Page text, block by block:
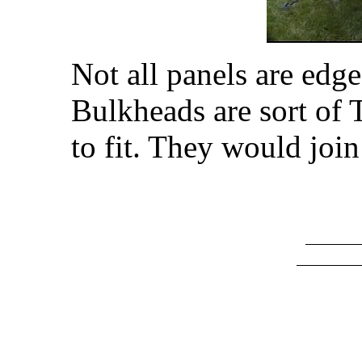
Not all panels are
Bulkheads are sort of
to fit. They would